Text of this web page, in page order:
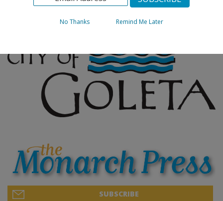
SUBSCRIBE
No Thanks Remind Me Later